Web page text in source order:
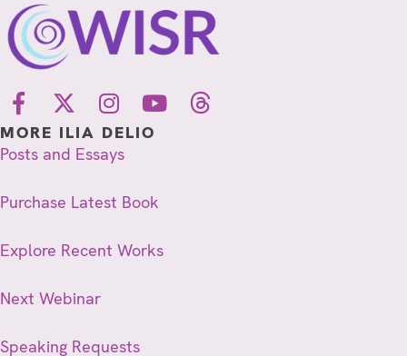
MORE ILIA DELIO
Posts and Essays
Purchase Latest Book
Explore Recent Works
Next Webinar
Speaking Requests